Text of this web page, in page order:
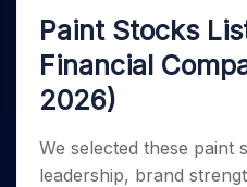
Paint Stocks
Financial
2026)
We selected these paint
leadership, brand